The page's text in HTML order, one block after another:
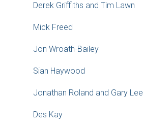
Derek Griffiths and Tim Lawn
Mick Freed
Jon Wroath-Bailey
Sian Haywood
Jonathan Roland and Gary Lee
Des Kay